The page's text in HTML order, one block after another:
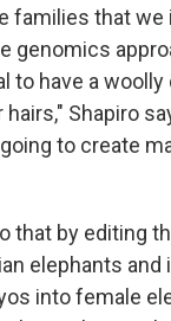
families that
genomics
to have a woolly
hairs," Shapiro
to create
that by editing
elephants and
into female